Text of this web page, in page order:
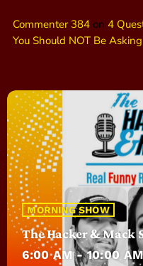
Commenter 384 on 4
You Should NOT Be Asking
MORNING SHOW
The Hacker & Mack
6:00 AM - 10:00 AM